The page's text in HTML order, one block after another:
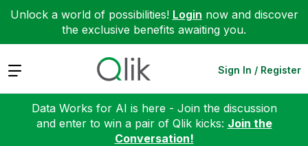
Unlock a world of possibilities! Login now and discover
the exclusive benefits awaiting you.
Expand Sign In / Register
Data Works for AI is here - Join the discussion
and enter to win a pair of Qlik kicks: Join the
Conversation!